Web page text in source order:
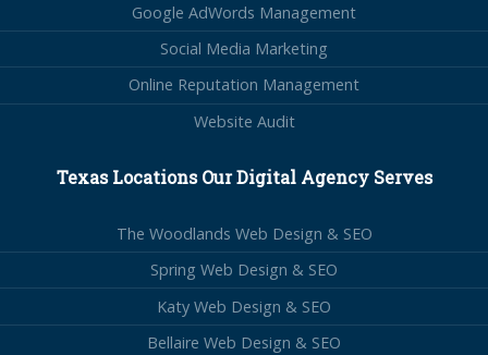
Google AdWords Management
Social Media Marketing
Online Reputation Management
Website Audit
Texas Locations Our Digital Agency Serves
The Woodlands Web Design & SEO
Spring Web Design & SEO
Katy Web Design & SEO
Bellaire Web Design & SEO